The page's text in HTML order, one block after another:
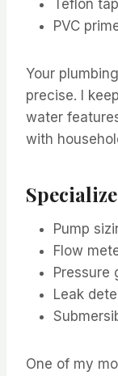
Teflon
PVC
Your
precise. I
water
with
Pump
Flow
Pressure
Leak
One of my